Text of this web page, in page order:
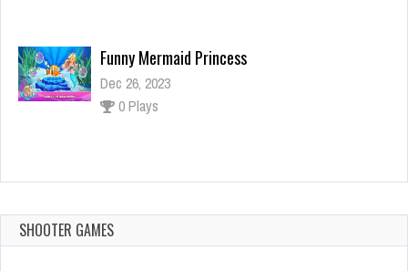
Funny Mermaid Princess
Dec 26, 2023
0 Plays
Mermaid Girl Wedding Cooking Cake Game
SHOOTER GAMES